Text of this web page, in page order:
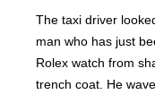
The taxi driver
man who has just
Rolex watch from
trench coat. He